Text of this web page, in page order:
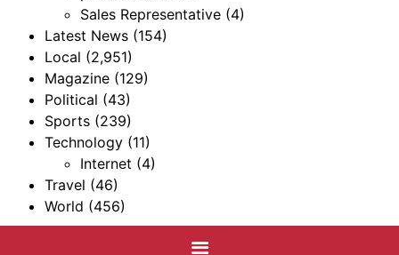
Sales Representative (4)
Latest News (154)
Local (2,951)
Magazine (129)
Political (43)
Sports (239)
Technology (11)
Internet (4)
Travel (46)
World (456)